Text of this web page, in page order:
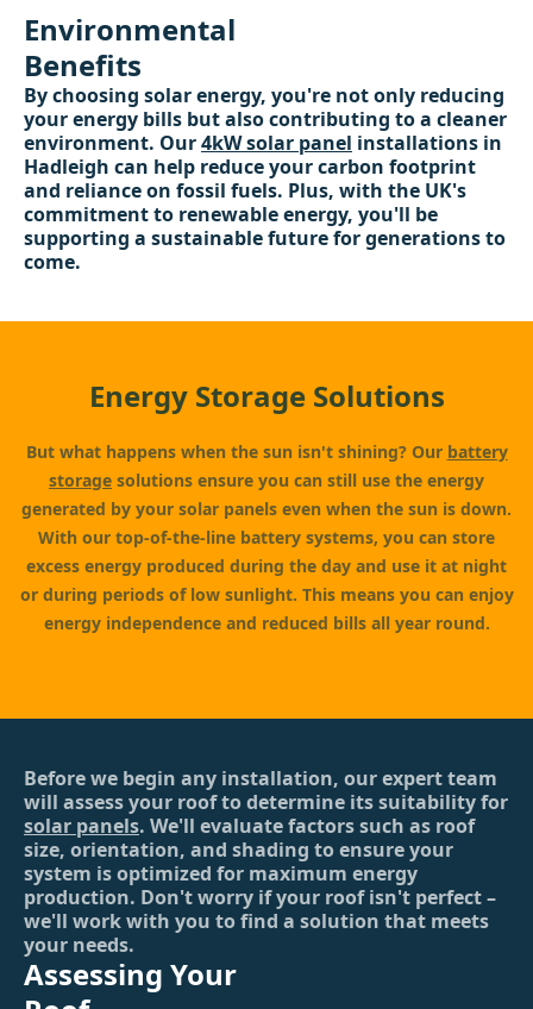
Environmental
Benefits
By choosing solar energy, you're not only reducing
your energy bills but also contributing to a cleaner
environment. Our4kW solar panel installations in
Hadleigh can help reduce your carbon footprint
and reliance on fossil fuels. Plus, with the UK's
commitment to renewable energy, you'll be
supporting a sustainable future for generations to
come.
Energy Storage Solutions
But what happens when the sun isn't shining? Our battery
storage solutions ensure you can still use the energy
generated by your solar panels even when the sun is down.
With our top-of-the-line battery systems, you can store
excess energy produced during the day and use it at night
or during periods of low sunlight. This means you can enjoy
energy independence and reduced bills all year round.
Before we begin any installation, our expert team
will assess your roof to determine its suitability for
solar panels. We'll evaluate factors such as roof
size, orientation, and shading to ensure your
system is optimized for maximum energy
production. Don't worry if your roof isn't perfect –
we'll work with you to find a solution that meets
your needs.
Assessing Your